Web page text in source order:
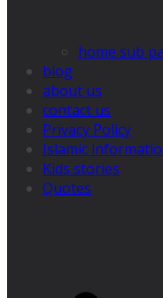
home sub
blog
about us
contact us
Privacy Policy
Islamic
Kids stories
Quotes